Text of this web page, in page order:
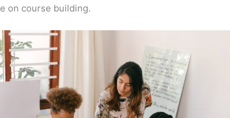
on course building.